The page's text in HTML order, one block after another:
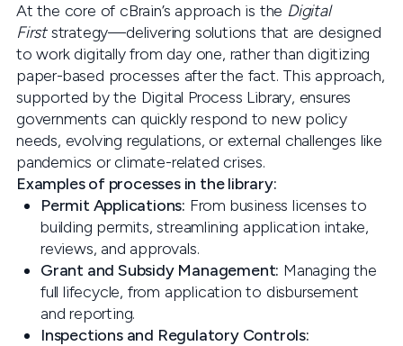
At the core of cBrain’s approach is the Digital
Firststrategy—delivering solutions that are designed
to work digitally from day one, rather than digitizing
paper-based processes after the fact. This approach,
supported by the Digital Process Library, ensures
governments can quickly respond to new policy
needs, evolving regulations, or external challenges like
pandemics or climate-related crises.
Examples of processes in the library:
Permit Applications: From business licenses to
building permits, streamlining application intake,
reviews, and approvals.
Grant and Subsidy Management: Managing the
full lifecycle, from application to disbursement
and reporting.
Inspections and Regulatory Controls: